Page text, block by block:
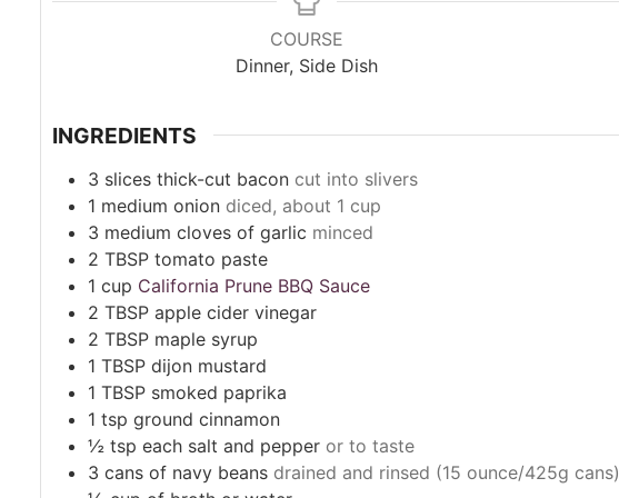
COURSE
Dinner, Side Dish
INGREDIENTS
3 slices thick-cut bacon cut into slivers
1 medium onion diced, about 1 cup
3 medium cloves of garlic minced
2 TBSP tomato paste
1 cup California Prune BBQ Sauce
2 TBSP apple cider vinegar
2 TBSP maple syrup
1 TBSP dijon mustard
1 TBSP smoked paprika
1 tsp ground cinnamon
½ tsp each salt and pepper or to taste
3 cans of navy beans drained and rinsed (15 ounce/425g cans)